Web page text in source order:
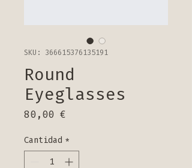
SKU: 366615376135191
Round
Eyeglasses
80,00 €
Cantidad *